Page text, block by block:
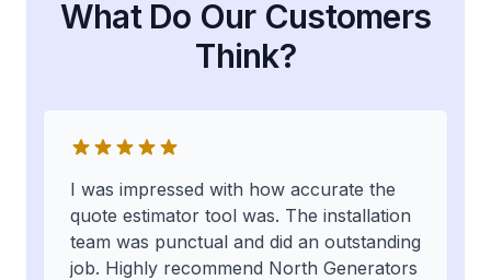
What Do Our Customers
Think?
I was impressed with how accurate the
quote estimator tool was. The installation
team was punctual and did an outstanding
job. Highly recommend North Generators